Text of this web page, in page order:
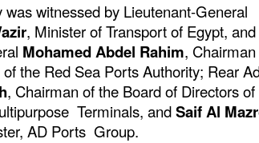
witnessed by Lieutenant-General
, Minister of Transport of Egypt, and
Mohamed Abdel Rahim,
the Red Sea Ports Authority; Rear
, Chairman of the Board of Directors of
Terminals, andSaif Al
AD Ports Group.